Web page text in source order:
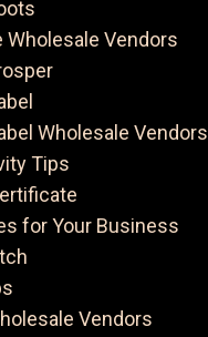
Wholesale Vendors
Wholesale Vendors
Tips
for Your Business
Vendors